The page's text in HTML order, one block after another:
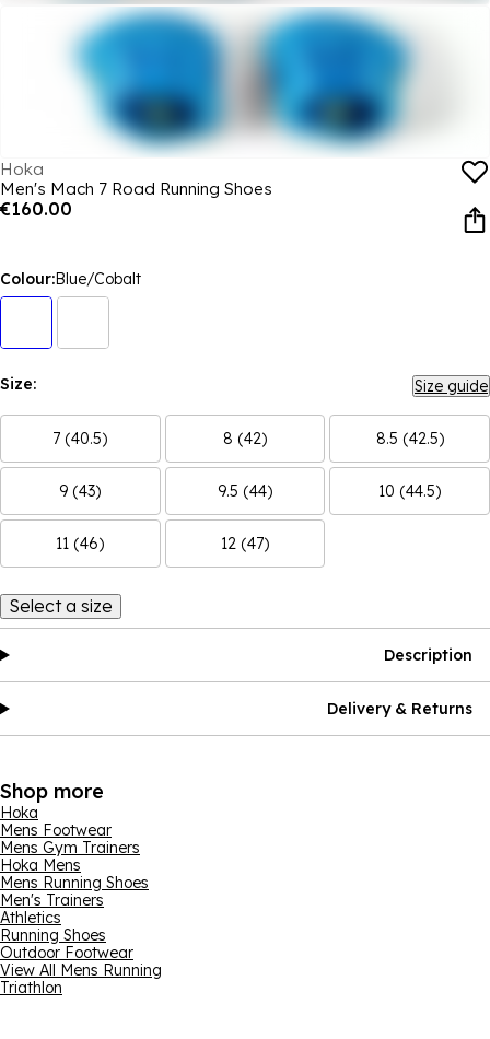
Hoka
Men's Mach 7 Road Running Shoes
€160.00
Colour:Blue/Cobalt
Size: Size guide
7 (40.5) 8 (42) 8.5 (42.5)
9 (43) 9.5 (44) 10 (44.5)
11 (46) 12 (47)
Select a size
Description
Delivery & Returns
Shop more
Hoka
Mens Footwear
Mens Gym Trainers
Hoka Mens
Mens Running Shoes
Men's Trainers
Athletics
Running Shoes
Outdoor Footwear
View All Mens Running
Triathlon